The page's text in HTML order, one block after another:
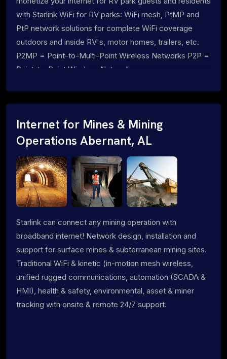
with Starlink WiFi for RV parks: WiFi mesh, PtMP and
PtP network solutions for complete WiFi coverage
outdoors and inside RV's, motor homes, trailers, etc.
P2MP = Point-to-Multi-Point Wireless Networks P2P =
Point-to-Point Wireless Networks
Internet for Mines & Mining
Operations Abernant, AL
Starlink can connect any mining operation with
broadband internet! Network design, installation and
support for surface mines & subterranean mining sites.
Traditional WiFi & kinetic (in-motion mesh wireless,
unified rugged communications, automation (SCADA &
HMI), health & safety, environmental, asset & miner
tracking with onsite & remote 24/7 support.